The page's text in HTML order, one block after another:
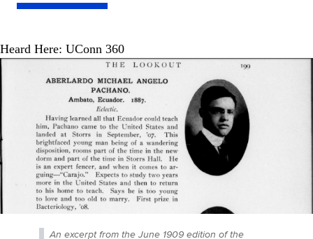
An excerpt from the June 1909 edition of the